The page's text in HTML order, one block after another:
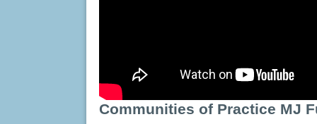
Communities of Practice MJ